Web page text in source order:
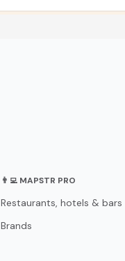
👨‍💻 MAPSTR PRO
Restaurants, hotels & bars
Brands